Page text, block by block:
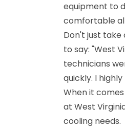
equipment to
comfortable
Don't just
to say: "West
technicians
quickly. I
When it
at West
cooling needs.